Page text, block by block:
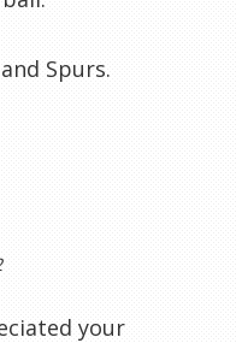
Spurs.
your